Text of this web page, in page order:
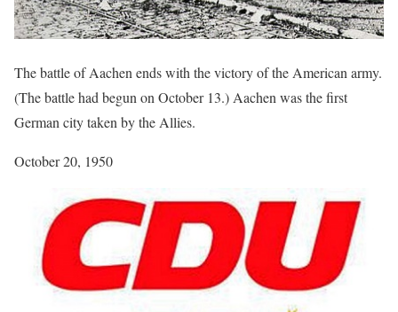
The battle of Aachen ends with the victory of the American army.
(The battle had begun on October 13.) Aachen was the first
German city taken by the Allies.
October 20, 1950